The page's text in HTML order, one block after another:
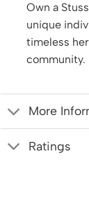
Own a
unique
timeless
community.
More
Ratings